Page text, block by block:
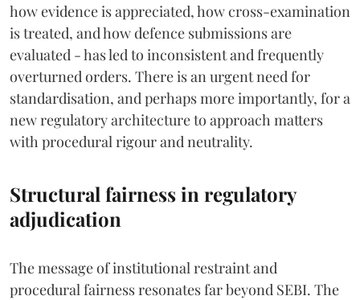
how evidence is appreciated, how cross-examination
is treated, and how defence submissions are
evaluated - has led to inconsistent and frequently
overturned orders. There is an urgent need for
standardisation, and perhaps more importantly, for a
new regulatory architecture to approach matters
with procedural rigour and neutrality.
Structural fairness in regulatory
adjudication
The message of institutional restraint and
procedural fairness resonates far beyond SEBI. The